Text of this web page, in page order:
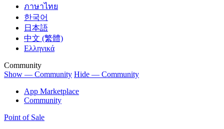
ภาษาไทย
한국어
日本語
中文 (繁體)
Ελληνικά
Community
Show — Community Hide — Community
App Marketplace
Community
Point of Sale